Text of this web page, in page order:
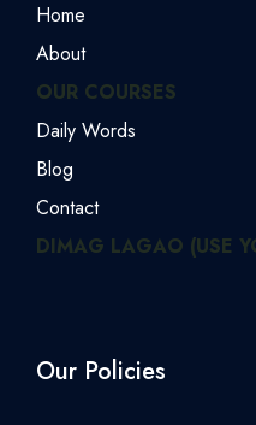
Home
About
OUR COURSES
Daily Words
Blog
Contact
DIMAG LAGAO (USE
Our Policies